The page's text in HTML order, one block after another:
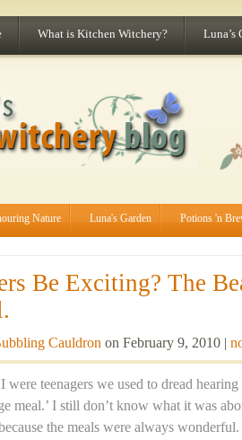
What is Kitchen Witchery? Luna’s
Nature Luna's Garden Potions 'n
Be Exciting? The
Cauldron on February 9, 2010 |
were teenagers we used to dread
meal.’ I still don’t know what it was
the meals were always